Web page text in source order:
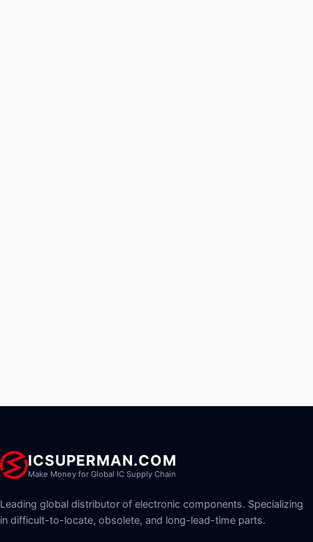
ICSUPERMAN.COM
Make Money for Global IC Supply Chain
Leading global distributor of electronic components. Specializing
in difficult-to-locate, obsolete, and long-lead-time parts.